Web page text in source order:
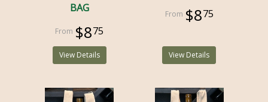
BAG
$875
View Details
$875
View Details